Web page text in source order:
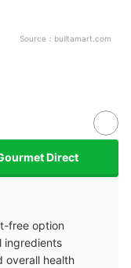
Source： builtamart.com
Direct
free option
ingredients
overall health